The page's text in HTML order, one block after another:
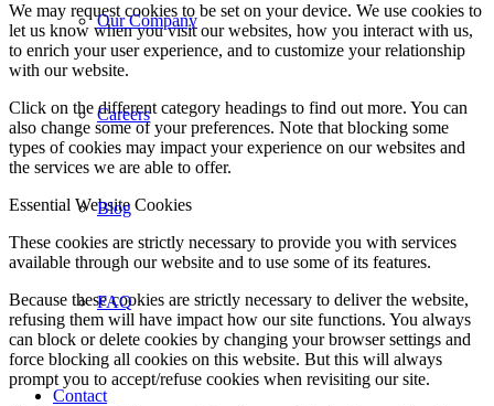
Our Company
Careers
Blog
FAQ
Contact
We may request cookies to be set on your device. We use cookies to
let us know when you visit our websites, how you interact with us,
to enrich your user experience, and to customize your relationship
with our website.
Click on the different category headings to find out more. You can
also change some of your preferences. Note that blocking some
types of cookies may impact your experience on our websites and
the services we are able to offer.
Essential Website Cookies
These cookies are strictly necessary to provide you with services
available through our website and to use some of its features.
Because these cookies are strictly necessary to deliver the website,
refusing them will have impact how our site functions. You always
can block or delete cookies by changing your browser settings and
force blocking all cookies on this website. But this will always
prompt you to accept/refuse cookies when revisiting our site.